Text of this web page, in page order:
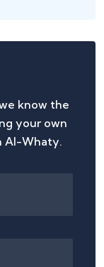
know the
your own
AI-Whaty.